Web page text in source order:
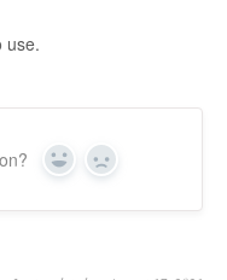
use.
Yes No